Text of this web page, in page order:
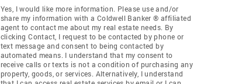
Yes, I would like more information. Please use and/or
share my information with a Coldwell Banker ® affiliated
agent to contact me about my real estate needs. By
clicking Contact, I request to be contacted by phone or
text message and consent to being contacted by
automated means. I understand that my consent to
receive calls or texts is not a condition of purchasing any
property, goods, or services. Alternatively, I understand